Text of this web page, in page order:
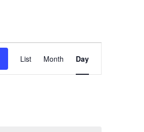
Event
Views
Navigation
List Month Day